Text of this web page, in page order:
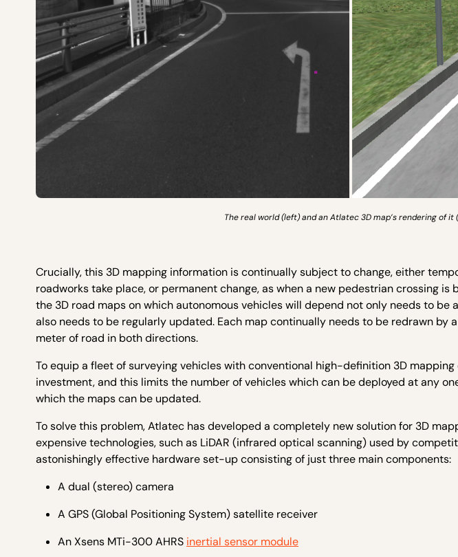
The real world (left) and an Atlatec 3D map’s rendering of it
Crucially, this 3D mapping information is continually subject to change, either
roadworks take place, or permanent change, as when a new pedestrian crossing is
the 3D road maps on which autonomous vehicles will depend not only needs to
also needs to be regularly updated. Each map continually needs to be redrawn by
meter of road in both directions.
To equip a fleet of surveying vehicles with conventional high-definition 3D
investment, and this limits the number of vehicles which can be deployed at any
which the maps can be updated.
To solve this problem, Atlatec has developed a completely new solution for 3D
expensive technologies, such as LiDAR (infrared optical scanning) used by
astonishingly effective hardware set-up consisting of just three main components:
A dual (stereo) camera
A GPS (Global Positioning System) satellite receiver
An Xsens MTi-300 AHRS inertial sensor module